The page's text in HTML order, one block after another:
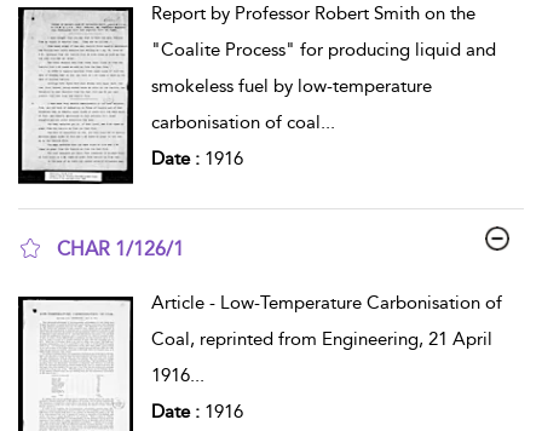
Report by Professor Robert Smith on the
"Coalite Process" for producing liquid and
smokeless fuel by low-temperature
carbonisation of coal
Date : 1916
CHAR 1/126/1
Article - Low-Temperature Carbonisation of
Coal, reprinted from Engineering, 21 April
1916...
Date : 1916